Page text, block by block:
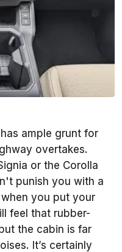
ample grunt for
overtakes.
or the Corolla
punish you with a
you put your
feel that rubber-
the cabin is far
It’s certainly